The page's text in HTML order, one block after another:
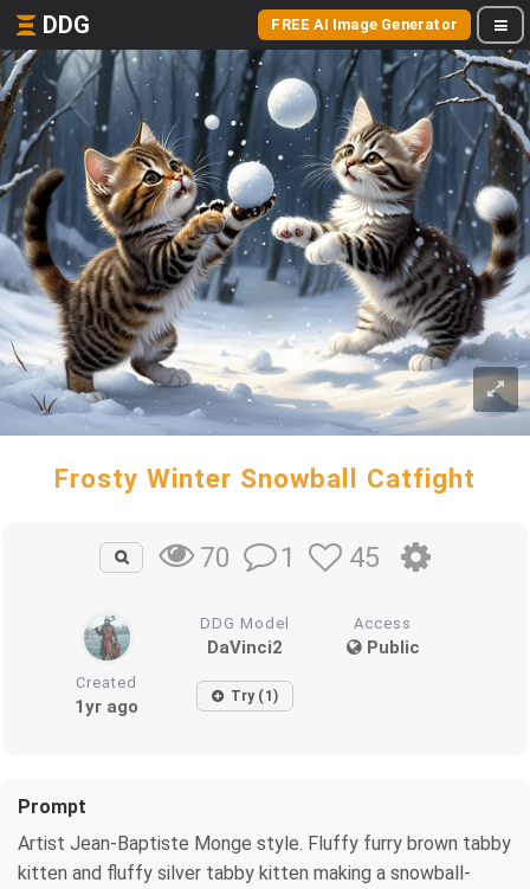
DDG FREE AI Image Generator
Frosty Winter Snowball Catfight
70 1 45
DDG Model
DaVinci2
Access
Public
Created
1yr ago Try (1)
Prompt
Artist Jean-Baptiste Monge style. Fluffy furry brown tabby
kitten and fluffy silver tabby kitten making a snowball-